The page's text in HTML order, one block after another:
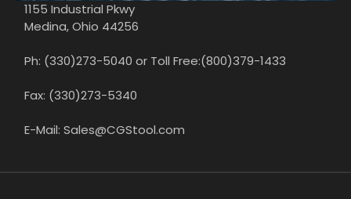
1155 Industrial Pkwy
Medina, Ohio 44256
Ph: (330)273-5040 or Toll Free:(800)379-1433
Fax: (330)273-5340
E-Mail: Sales@CGStool.com